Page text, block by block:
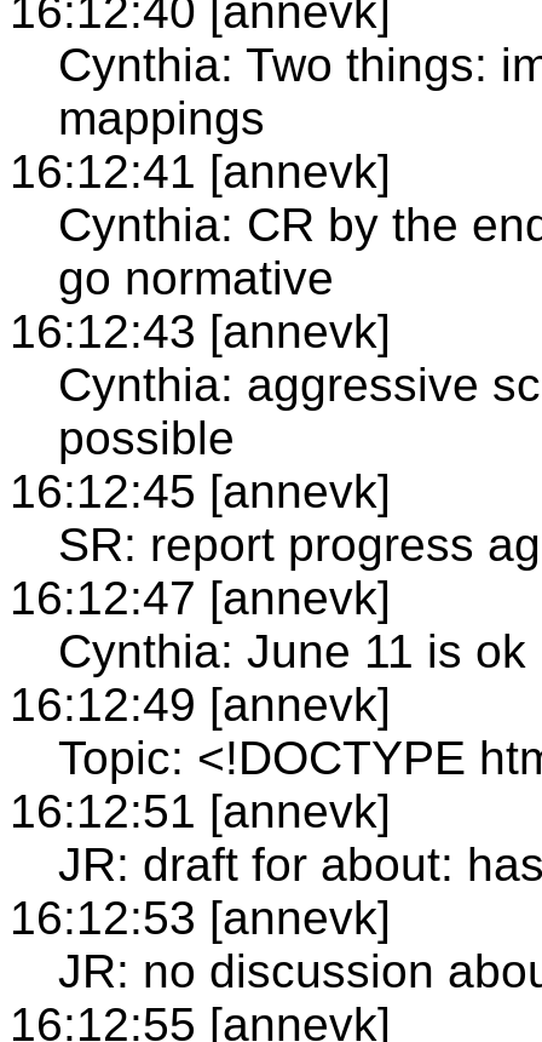
16:12:40 [annevk]
Cynthia: Two things:
mappings
16:12:41 [annevk]
Cynthia: CR by the
go normative
16:12:43 [annevk]
Cynthia: aggressive
possible
16:12:45 [annevk]
SR: report progress
16:12:47 [annevk]
Cynthia: June 11 is ok
16:12:49 [annevk]
Topic: <!DOCTYPE
16:12:51 [annevk]
JR: draft for about:
16:12:53 [annevk]
JR: no discussion
16:12:55 [annevk]